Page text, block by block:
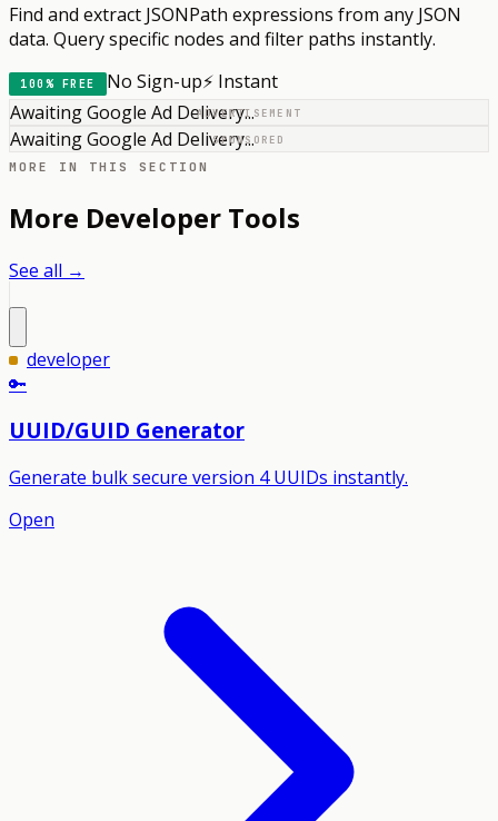
Find and extract JSONPath expressions from any JSON
data. Query specific nodes and filter paths instantly.
100% FREE No Sign-up⚡ Instant
ADVERTISEMENT
Awaiting Google Ad Delivery...
SPONSORED
Awaiting Google Ad Delivery...
MORE IN THIS SECTION
More Developer Tools
See all →
developer
🔑
UUID/GUID Generator
Generate bulk secure version 4 UUIDs instantly.
Open